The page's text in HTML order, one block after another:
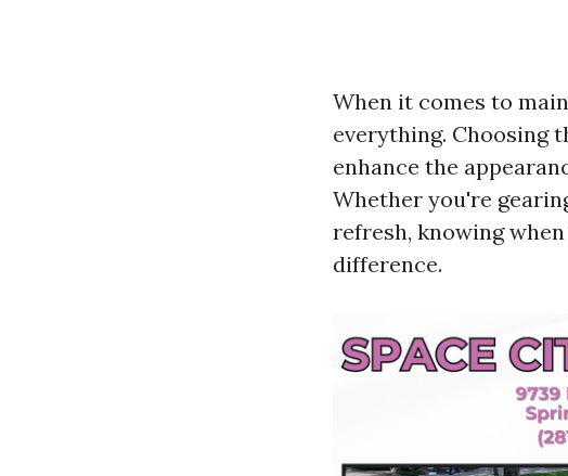
When it comes to
everything. Choosing
enhance the
Whether you're
refresh, knowing
difference.